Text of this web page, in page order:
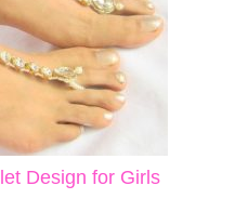
Design for Girls